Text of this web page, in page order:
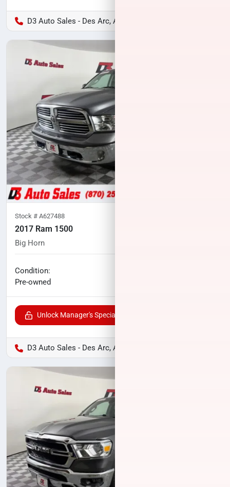
D3 Auto Sales - Des Arc, AR
Stock # A627488
2017 Ram 1500
Big Horn
Condition:
Pre-owned
Unlock Manager's Special
D3 Auto Sales - Des Arc, AR